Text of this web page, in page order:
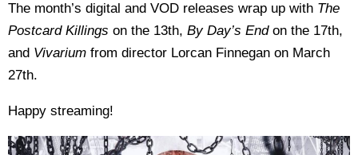
The month’s digital and VOD releases wrap up with The
Postcard Killings on the 13th, By Day’s End on the 17th,
and Vivarium from director Lorcan Finnegan on March
27th.
Happy streaming!